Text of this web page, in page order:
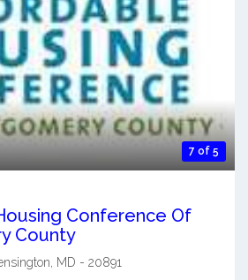
7 of 5
Conference Of
County
, MD - 20891